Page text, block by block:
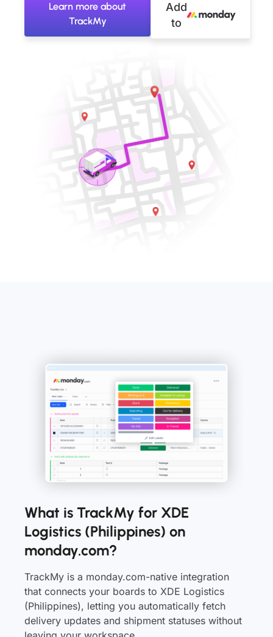
Learn more about
TrackMy
Add
to
What is TrackMy for XDE
Logistics (Philippines) on
monday.com?
TrackMy is a monday.com-native integration
that connects your boards to XDE Logistics
(Philippines), letting you automatically fetch
delivery updates and shipment statuses without